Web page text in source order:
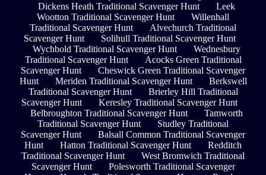
Dickens Heath Traditional Scavenger Hunt
Leek
Wootton Traditional Scavenger Hunt
Willenhall
Traditional Scavenger Hunt
Alvechurch Traditional
Scavenger Hunt
Solihull Traditional Scavenger Hunt
Wychbold Traditional Scavenger Hunt
Wednesbury
Traditional Scavenger Hunt
Acocks Green Traditional
Scavenger Hunt
Cheswick Green Traditional Scavenger
Hunt
Meriden Traditional Scavenger Hunt
Berkswell
Traditional Scavenger Hunt
Brierley Hill Traditional
Scavenger Hunt
Keresley Traditional Scavenger Hunt
Belbroughton Traditional Scavenger Hunt
Tamworth
Traditional Scavenger Hunt
Studley Traditional
Scavenger Hunt
Balsall Common Traditional Scavenger
Hunt
Hatton Traditional Scavenger Hunt
Redditch
Traditional Scavenger Hunt
West Bromwich Traditional
Scavenger Hunt
Polesworth Traditional Scavenger